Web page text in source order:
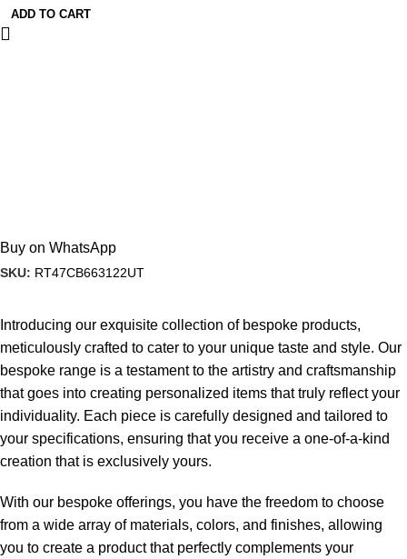
ADD TO CART
Buy on WhatsApp
SKU: RT47CB663122UT
Introducing our exquisite collection of bespoke products,
meticulously crafted to cater to your unique taste and style. Our
bespoke range is a testament to the artistry and craftsmanship
that goes into creating personalized items that truly reflect your
individuality. Each piece is carefully designed and tailored to
your specifications, ensuring that you receive a one-of-a-kind
creation that is exclusively yours.
With our bespoke offerings, you have the freedom to choose
from a wide array of materials, colors, and finishes, allowing
you to create a product that perfectly complements your